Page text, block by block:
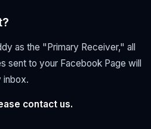
as the "Primary Receiver," all
sent to your Facebook Page will
inbox.
contact us.